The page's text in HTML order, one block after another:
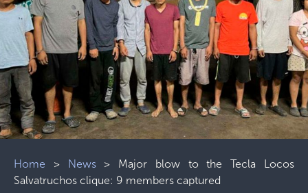
Home > News> Major blow to the Tecla Locos
Salvatruchos clique: 9 members captured